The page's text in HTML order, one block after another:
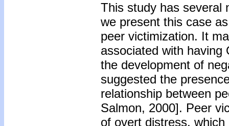
This study has several
we present this case
peer victimization. It
associated with having
the development of
suggested the
relationship between
Salmon, 2000]. Peer
of overt distress,